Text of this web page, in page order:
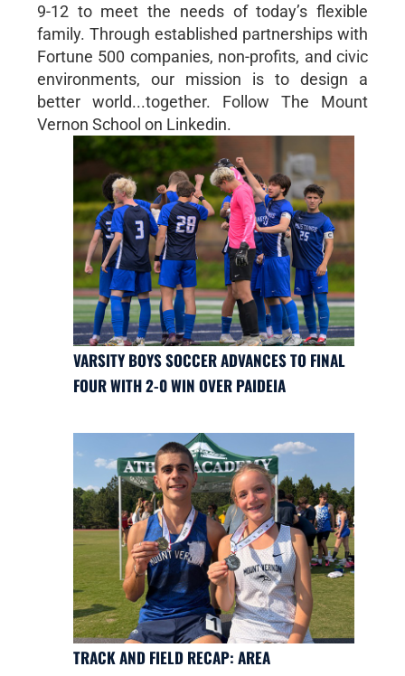
9-12 to meet the needs of today’s flexible
family. Through established partnerships with
Fortune 500 companies, non-profits, and civic
environments, our mission is to design a
better world...together. Follow The Mount
Vernon School on Linkedin.
VARSITY BOYS SOCCER ADVANCES TO FINAL
FOUR WITH 2-0 WIN OVER PAIDEIA
TRACK AND FIELD RECAP: AREA